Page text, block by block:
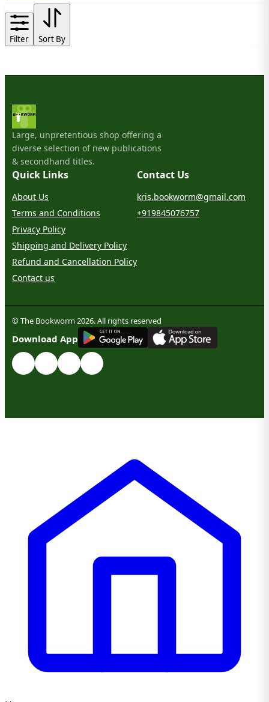
Filter Sort By
Large, unpretentious shop offering a
diverse selection of new publications
& secondhand titles.
Quick Links
About Us
Terms and Conditions
Privacy Policy
Shipping and Delivery Policy
Refund and Cancellation Policy
Contact us
Contact Us
kris.bookworm@gmail.com
+919845076757
© The Bookworm 2026. All rights reserved
Download App
GET IT ON